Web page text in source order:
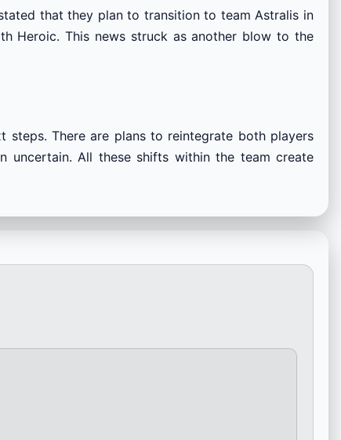
that they plan to transition to team Astralis in
Heroic. This news struck as another blow to the
steps. There are plans to reintegrate both players
uncertain. All these shifts within the team create